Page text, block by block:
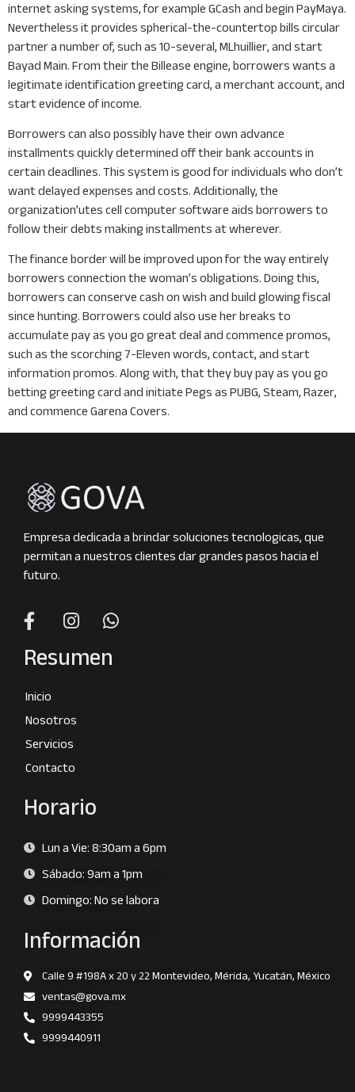
internet asking systems, for example GCash and begin PayMaya.
Nevertheless it provides spherical-the-countertop bills circular
partner a number of, such as 10-several, MLhuillier, and start
Bayad Main. From their the Billease engine, borrowers wants a
legitimate identification greeting card, a merchant account, and
start evidence of income.
Borrowers can also possibly have their own advance
installments quickly determined off their bank accounts in
certain deadlines. This system is good for individuals who don’t
want delayed expenses and costs. Additionally, the
organization’utes cell computer software aids borrowers to
follow their debts making installments at wherever.
The finance border will be improved upon for the way entirely
borrowers connection the woman’s obligations. Doing this,
borrowers can conserve cash on wish and build glowing fiscal
since hunting. Borrowers could also use her breaks to
accumulate pay as you go great deal and commence promos,
such as the scorching 7-Eleven words, contact, and start
information promos. Along with, that they buy pay as you go
betting greeting card and initiate Pegs as PUBG, Steam, Razer,
and commence Garena Covers.
Empresa dedicada a brindar soluciones tecnologicas, que
permitan a nuestros clientes dar grandes pasos hacia el
futuro.
Resumen
Inicio
Nosotros
Servicios
Contacto
Horario
Lun a Vie: 8:30am a 6pm
Sábado: 9am a 1pm
Domingo: No se labora
Información
Calle 9 #198A x 20 y 22 Montevideo, Mérida, Yucatán, México
ventas@gova.mx
9999443355
9999440911